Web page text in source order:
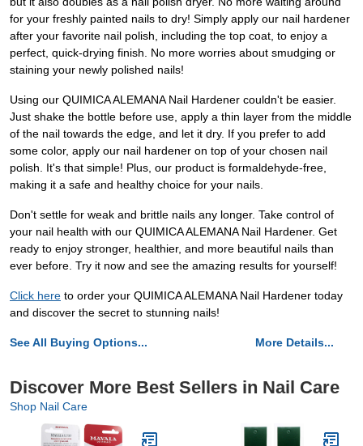
for your freshly painted nails to dry! Simply apply our nail hardener
after your favorite nail polish, including the top coat, to enjoy a
perfect, quick-drying finish. No more worries about smudging or
staining your newly polished nails!
Using our QUIMICA ALEMANA Nail Hardener couldn't be easier.
Just shake the bottle before use, apply a thin layer from the middle
of the nail towards the edge, and let it dry. If you prefer to add
some color, apply our nail hardener on top of your chosen nail
polish. It's that simple! Plus, our product is formaldehyde-free,
making it a safe and healthy choice for your nails.
Don't settle for weak and brittle nails any longer. Take control of
your nail health with our QUIMICA ALEMANA Nail Hardener. Get
ready to enjoy stronger, healthier, and more beautiful nails than
ever before. Try it now and see the amazing results for yourself!
Click here to order your QUIMICA ALEMANA Nail Hardener today
and discover the secret to stunning nails!
See All Buying Options... More Details...
Discover More Best Sellers in Nail Care
Shop Nail Care